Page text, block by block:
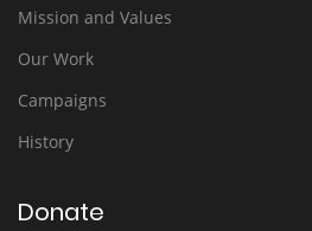
Mission and Values
Our Work
Campaigns
History
Donate